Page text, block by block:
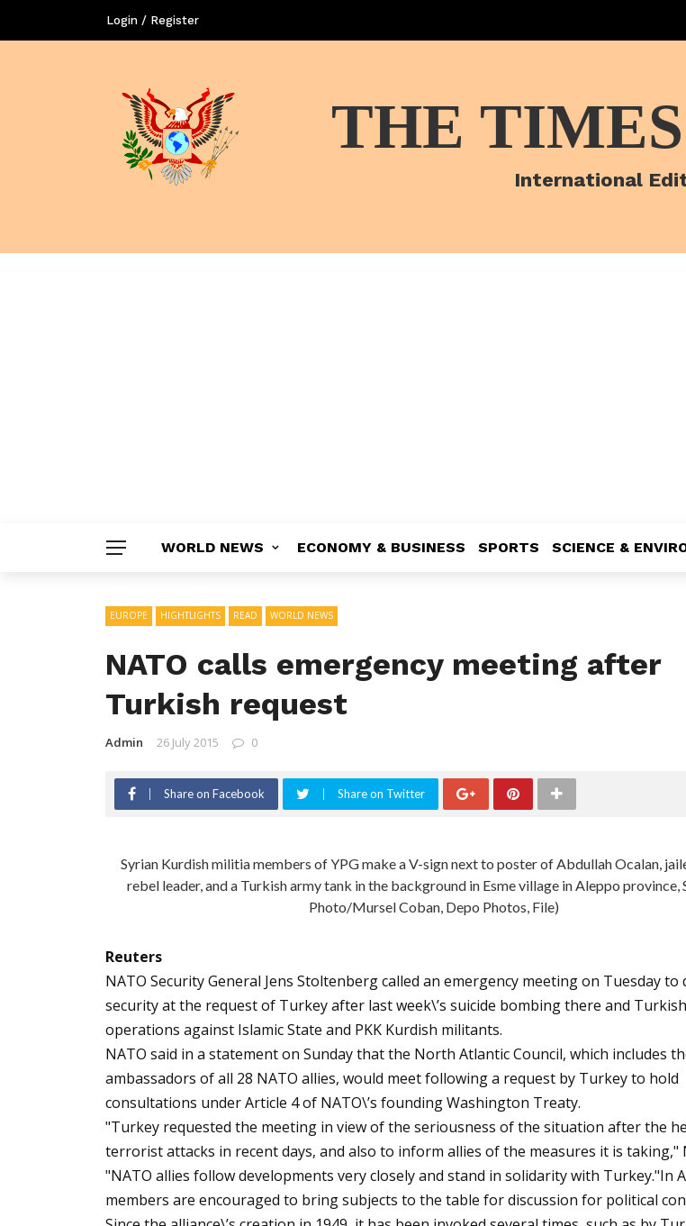
Login / Register
THE
International
WORLD NEWS ECONOMY & BUSINESS SPORTS SCIENCE &
EUROPE HIGHTLIGHTS READ WORLD NEWS
NATO calls emergency meeting after
Turkish request
Admin 26 July 2015 0
Share on Facebook Share on Twitter
Syrian Kurdish militia members of YPG make a V-sign next to poster of Abdullah Ocalan,
rebel leader, and a Turkish army tank in the background in Esme village in Aleppo province,
Photo/Mursel Coban, Depo Photos, File)
Reuters
NATO Security General Jens Stoltenberg called an emergency meeting on Tuesday to
security at the request of Turkey after last week\’s suicide bombing there and
operations against Islamic State and PKK Kurdish militants.
NATO said in a statement on Sunday that the North Atlantic Council, which includes
ambassadors of all 28 NATO allies, would meet following a request by Turkey to hold
consultations under Article 4 of NATO\’s founding Washington Treaty.
"Turkey requested the meeting in view of the seriousness of the situation after the
terrorist attacks in recent days, and also to inform allies of the measures it is taking,"
"NATO allies follow developments very closely and stand in solidarity with Turkey."In
members are encouraged to bring subjects to the table for discussion for political